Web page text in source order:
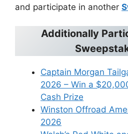
and participate in another
Additionally
Captain Morgan
2026 – Win a
Cash Prize
Winston Offroad
2026